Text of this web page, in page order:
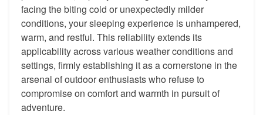
facing the biting cold or unexpectedly milder
conditions, your sleeping experience is unhampered,
warm, and restful. This reliability extends its
applicability across various weather conditions and
settings, firmly establishing it as a cornerstone in the
arsenal of outdoor enthusiasts who refuse to
compromise on comfort and warmth in pursuit of
adventure.